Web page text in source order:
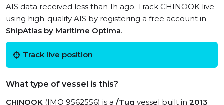
AIS data received less than 1h ago. Track CHINOOK live
using high-quality AIS by registering a free account in
ShipAtlas by Maritime Optima.
Track live position
What type of vessel is this?
CHINOOK (IMO 9562556) is a /Tug vessel built in 2013